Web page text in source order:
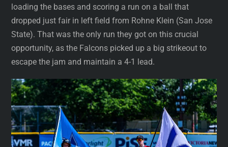
loading the bases and scoring a run on a ball that
dropped just fair in left field from Rohne Klein (San Jose
State). That was the only run they got on this crucial
opportunity, as the Falcons picked up a big strikeout to
escape the jam and maintain a 4-1 lead.